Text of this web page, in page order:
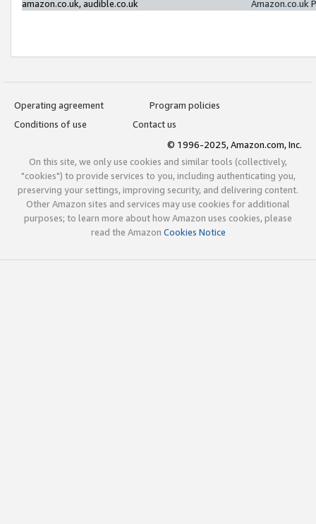
amazon.co.uk, audible.co.uk
Amazon.co.uk
Operating agreement
Program policies
Conditions of use
Contact us
© 1996-2025, Amazon.com, Inc.
On this site, we only use cookies and similar tools (collectively,
"cookies") to provide services to you, including authenticating you,
preserving your settings, improving security, and delivering content.
Other Amazon sites and services may use cookies for additional
purposes; to learn more about how Amazon uses cookies, please
read the Amazon Cookies Notice